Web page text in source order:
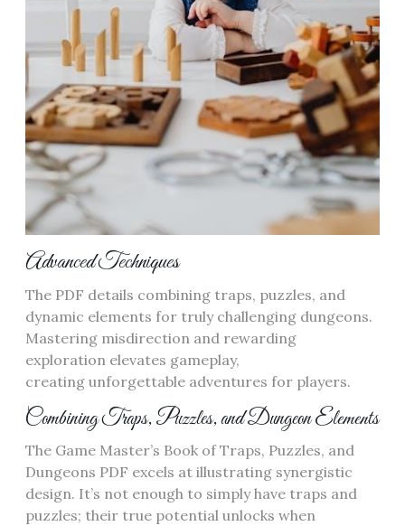
Advanced Techniques
The PDF details combining traps, puzzles, and
dynamic elements for truly challenging dungeons.
Mastering misdirection and rewarding
exploration elevates gameplay,
creating unforgettable adventures for players.
Combining Traps, Puzzles, and Dungeon Elements
The Game Master’s Book of Traps, Puzzles, and
Dungeons PDF excels at illustrating synergistic
design. It’s not enough to simply have traps and
puzzles; their true potential unlocks when